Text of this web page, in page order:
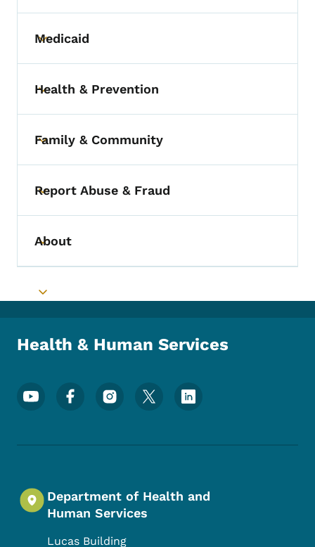
Toggle submenu
Medicaid
Toggle submenu
Health & Prevention
Toggle submenu
Family & Community
Toggle submenu
Report Abuse & Fraud
Toggle submenu
About
Toggle submenu
Health & Human Services
Footer Social Media Menu
Department of Health and
Human Services
Lucas Building